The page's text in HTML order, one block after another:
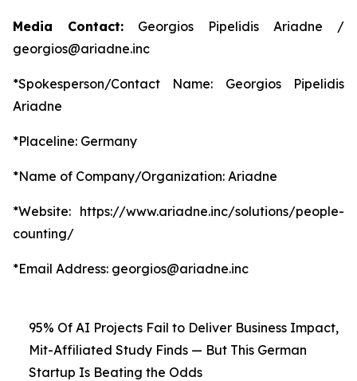
Media Contact: Georgios Pipelidis Ariadne /
georgios@ariadne.inc
*Spokesperson/Contact Name: Georgios Pipelidis
Ariadne
*Placeline: Germany
*Name of Company/Organization: Ariadne
*Website: https://www.ariadne.inc/solutions/people-
counting/
*Email Address: georgios@ariadne.inc
95% Of AI Projects Fail to Deliver Business Impact,
Mit-Affiliated Study Finds — But This German
Startup Is Beating the Odds